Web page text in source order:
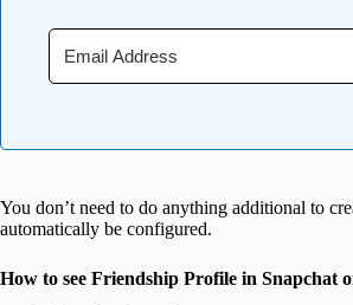
You don’t need to do anything additional to
automatically be configured.
How to see Friendship Profile in Snapchat